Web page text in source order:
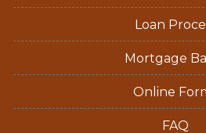
Loan
Mortgage
Online
FAQ